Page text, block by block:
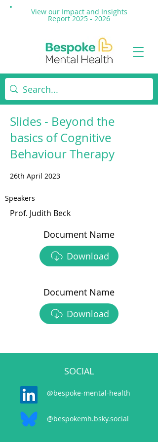
View our Impact and Insights
Report 2025 - 2026
Slides - Beyond the
basics of Cognitive
Behaviour Therapy
26th April 2023
Speakers
Prof. Judith Beck
Document Name
Download
Document Name
Download
SOCIAL
@bespoke-mental-health
@bespokemh.bsky.social